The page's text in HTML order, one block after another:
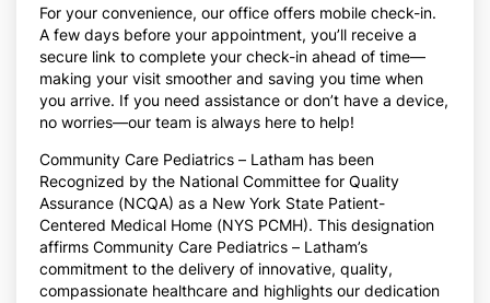
For your convenience, our office offers mobile check-in.
A few days before your appointment, you’ll receive a
secure link to complete your check-in ahead of time—
making your visit smoother and saving you time when
you arrive. If you need assistance or don’t have a device,
no worries—our team is always here to help!
Community Care Pediatrics – Latham has been
Recognized by the National Committee for Quality
Assurance (NCQA) as a New York State Patient-
Centered Medical Home (NYS PCMH).This designation
affirms Community Care Pediatrics – Latham’s
commitment to the delivery of innovative, quality,
compassionate healthcare and highlights our dedication